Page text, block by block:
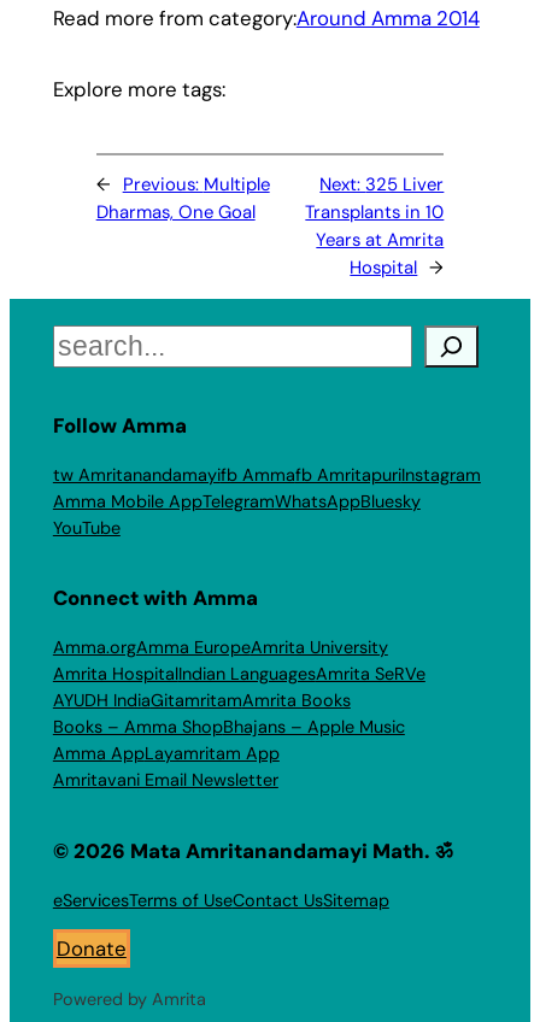
Read more from category:Around Amma 2014
Explore more tags:
← Previous: Multiple
Dharmas, One Goal
Next:325 Liver
Transplants in 10
Years at Amrita
Hospital →
Search
Follow Amma
tw Amritanandamayifb Ammafb AmritapuriInstagram
Amma Mobile AppTelegramWhatsAppBluesky
YouTube
Connect with Amma
Amma.orgAmma EuropeAmrita University
Amrita HospitalIndian LanguagesAmrita SeRVe
AYUDH IndiaGitamritamAmrita Books
Books – Amma ShopBhajans – Apple Music
Amma AppLayamritam App
Amritavani Email Newsletter
© 2026 Mata Amritanandamayi Math. ॐ
eServicesTerms of UseContact UsSitemap
Donate
Powered by Amrita